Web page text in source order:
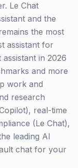
Le Chat
and the
the most
assistant for
in 2026
and more
work and
research
real-time
(Le Chat),
leading AI
chat for your